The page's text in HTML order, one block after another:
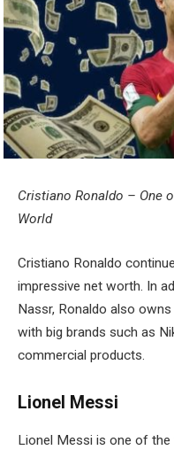
Cristiano Ronaldo – One
World
Cristiano Ronaldo
impressive net worth. In
Nassr, Ronaldo also
with big brands such as
commercial products.
Lionel Messi
Lionel Messi is one of